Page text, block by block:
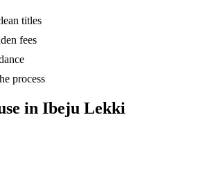
titles
fees
process
in Ibeju Lekki